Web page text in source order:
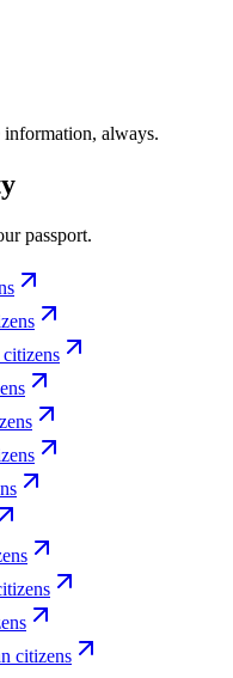
information, always.
passport.
citizens